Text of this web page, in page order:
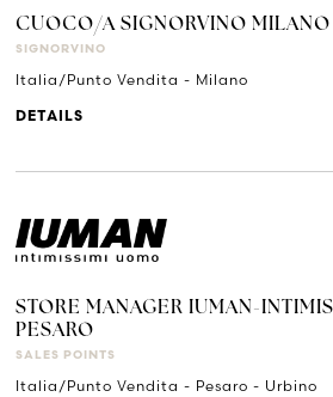
CUOCO/A SIGNORVINO MILANO
SIGNORVINO
Italia/Punto Vendita - Milano
DETAILS
STORE MANAGER IUMAN-
PESARO
SALES POINTS
Italia/Punto Vendita - Pesaro - Urbino